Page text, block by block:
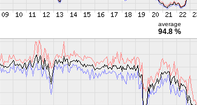
average
94.8 %